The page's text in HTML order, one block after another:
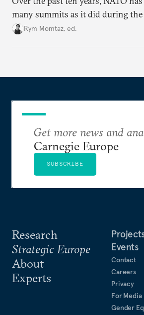
many summits as it did during
Cold War. Are they still useful, or
Rym Momtaz, ed.
Research
Strategic Europe
About
Experts
Events
Contact
Careers
Privacy
For Media
Gender
Get more news and
Carnegie Europe
SUBSCRIBE